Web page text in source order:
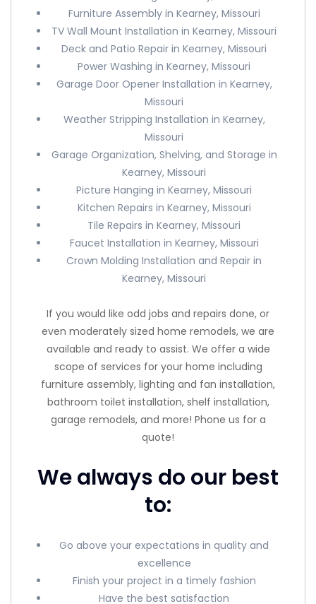
Furniture Assembly in Kearney, Missouri
TV Wall Mount Installation in Kearney, Missouri
Deck and Patio Repair in Kearney, Missouri
Power Washing in Kearney, Missouri
Garage Door Opener Installation in Kearney,
Missouri
Weather Stripping Installation in Kearney,
Missouri
Garage Organization, Shelving, and Storage in
Kearney, Missouri
Picture Hanging in Kearney, Missouri
Kitchen Repairs in Kearney, Missouri
Tile Repairs in Kearney, Missouri
Faucet Installation in Kearney, Missouri
Crown Molding Installation and Repair in
Kearney, Missouri
If you would like odd jobs and repairs done, or
even moderately sized home remodels, we are
available and ready to assist. We offer a wide
scope of services for your home including
furniture assembly, lighting and fan installation,
bathroom toilet installation, shelf installation,
garage remodels, and more! Phone us for a
quote!
We always do our best
to:
Go above your expectations in quality and
excellence
Finish your project in a timely fashion
Have the best satisfaction